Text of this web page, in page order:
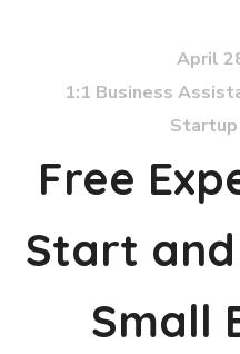
April
1:1 Business
Free
Start
Small